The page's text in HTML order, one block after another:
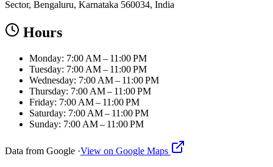
Sector, Bengaluru, Karnataka 560034, India
Hours
Monday: 7:00 AM – 11:00 PM
Tuesday: 7:00 AM – 11:00 PM
Wednesday: 7:00 AM – 11:00 PM
Thursday: 7:00 AM – 11:00 PM
Friday: 7:00 AM – 11:00 PM
Saturday: 7:00 AM – 11:00 PM
Sunday: 7:00 AM – 11:00 PM
Data from Google ·View on Google Maps